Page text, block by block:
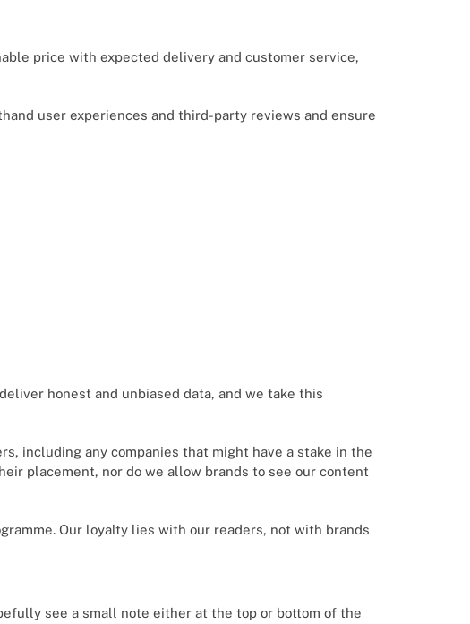
price with expected delivery and customer service,
user experiences and third-party reviews and ensure
honest and unbiased data, and we take this
including any companies that might have a stake in the
placement, nor do we allow brands to see our content
Our loyalty lies with our readers, not with brands
see a small note either at the top or bottom of the